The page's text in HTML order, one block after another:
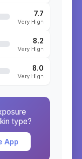
7.7
Very High
8.2
Very High
8.0
Very High
type?
App